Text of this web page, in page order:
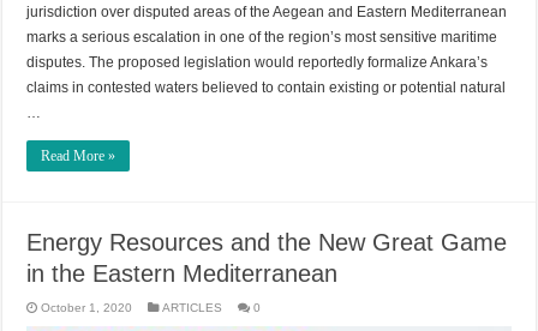
jurisdiction over disputed areas of the Aegean and Eastern Mediterranean
marks a serious escalation in one of the region’s most sensitive maritime
disputes. The proposed legislation would reportedly formalize Ankara’s
claims in contested waters believed to contain existing or potential natural
…
Read More »
Energy Resources and the New Great Game
in the Eastern Mediterranean
October 1, 2020 ARTICLES 0